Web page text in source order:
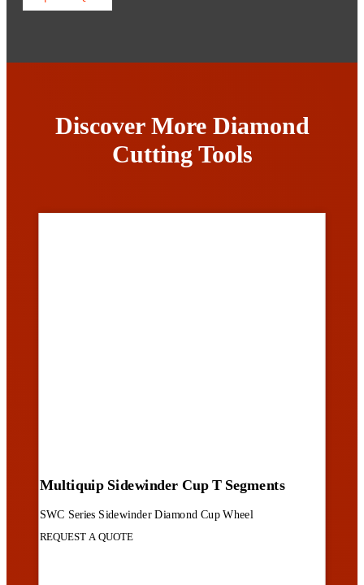
Discover More Diamond
Cutting Tools
Multiquip Sidewinder Cup T Segments
SWC Series Sidewinder Diamond Cup Wheel
REQUEST A QUOTE